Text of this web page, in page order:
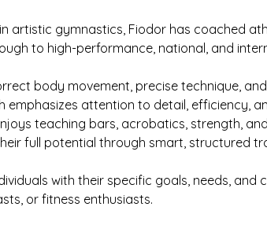
artistic gymnastics, Fiodor has coached
to high-performance, national, and
body movement, precise technique,
emphasizes attention to detail, efficiency,
teaching bars, acrobatics, strength,
full potential through smart, structured
with their specific goals, needs, and
or fitness enthusiasts.